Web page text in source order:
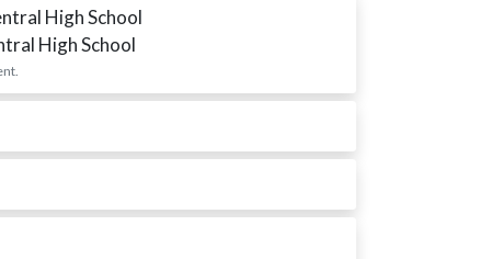
High School
High School